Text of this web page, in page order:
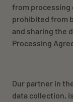
from processing
prohibited from
and sharing the
Processing
Our partner in
data collection, is